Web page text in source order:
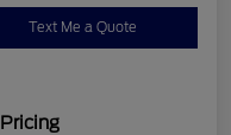
Text Me a Quote
Pricing